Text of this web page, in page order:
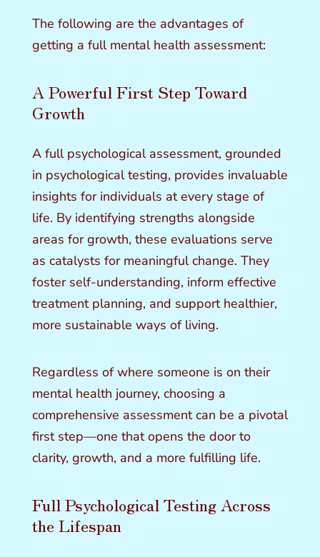
The following are the advantages of
getting a full mental health assessment:
A Powerful First Step Toward
Growth
A full psychological assessment, grounded
in psychological testing, provides invaluable
insights for individuals at every stage of
life. By identifying strengths alongside
areas for growth, these evaluations serve
as catalysts for meaningful change. They
foster self-understanding, inform effective
treatment planning, and support healthier,
more sustainable ways of living.
Regardless of where someone is on their
mental health journey, choosing a
comprehensive assessment can be a pivotal
first step—one that opens the door to
clarity, growth, and a more fulfilling life.
Full Psychological Testing Across
the Lifespan